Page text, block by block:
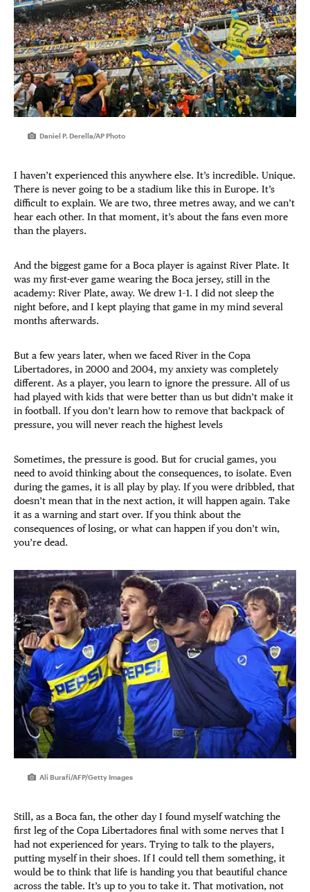
Daniel P. Derella/AP Photo
I haven’t experienced this anywhere else. It’s incredible. Unique.
There is never going to be a stadium like this in Europe. It’s
difficult to explain. We are two, three metres away, and we can’t
hear each other. In that moment, it’s about the fans even more
than the players.
And the biggest game for a Boca player is against River Plate. It
was my first-ever game wearing the Boca jersey, still in the
academy: River Plate, away. We drew 1–1. I did not sleep the
night before, and I kept playing that game in my mind several
months afterwards.
But a few years later, when we faced River in the Copa
Libertadores, in 2000 and 2004, my anxiety was completely
different. As a player, you learn to ignore the pressure. All of us
had played with kids that were better than us but didn’t make it
in football. If you don’t learn how to remove that backpack of
pressure, you will never reach the highest levels
Sometimes, the pressure is good. But for crucial games, you
need to avoid thinking about the consequences, to isolate. Even
during the games, it is all play by play. If you were dribbled, that
doesn’t mean that in the next action, it will happen again. Take
it as a warning and start over. If you think about the
consequences of losing, or what can happen if you don’t win,
you’re dead.
Ali Burafi/AFP/Getty Images
Still, as a Boca fan, the other day I found myself watching the
first leg of the Copa Libertadores final with some nerves that I
had not experienced for years. Trying to talk to the players,
putting myself in their shoes. If I could tell them something, it
would be to think that life is handing you that beautiful chance
across the table. It’s up to you to take it. That motivation, not